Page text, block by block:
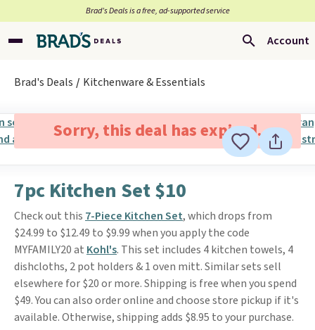
Brad’s Deals is a free, ad-supported service
Account
Brad's Deals Kitchenware & Essentials
Sorry, this deal has expired.
7pc Kitchen Set $10
Check out this 7-Piece Kitchen Set, which drops from
$24.99 to $12.49 to $9.99 when you apply the code
MYFAMILY20 at Kohl's. This set includes 4 kitchen towels, 4
dishcloths, 2 pot holders & 1 oven mitt. Similar sets sell
elsewhere for $20 or more. Shipping is free when you spend
$49. You can also order online and choose store pickup if it's
available. Otherwise, shipping adds $8.95 to your purchase.